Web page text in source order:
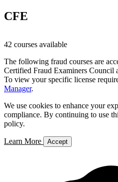
CFE
42 courses available
The following fraud courses are
Certified Fraud Examiners Council
To view your specific license
Manager.
We use cookies to enhance your
compliance. By continuing to use
policy.
Learn More Accept